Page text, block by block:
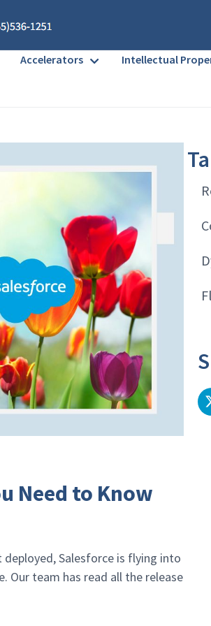
Accelerators Intellectual
Need to Know
Salesforce is flying into
Our team has read all the release